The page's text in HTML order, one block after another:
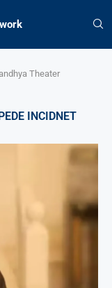
Theater
INCIDNET